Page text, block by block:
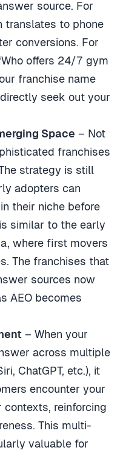
source. For
translates to phone
conversions. For
offers 24/7 gym
franchise name
seek out your
Space – Not
franchises
strategy is still
adopters can
their niche before
similar to the early
where first movers
The franchises that
sources now
AEO becomes
– When your
across multiple
ChatGPT, etc.), it
encounter your
reinforcing
This multi-
valuable for